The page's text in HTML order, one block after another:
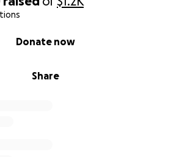
Share
Donate now